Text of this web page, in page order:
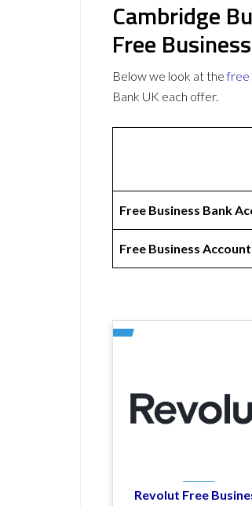
Cambridge
Free
Below we look at thefree
Bank UK each offer.
Free Business Bank
Free Business
Revolut Free